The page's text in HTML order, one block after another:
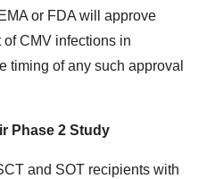
or FDA will approve
of CMV infections in
timing of any such approval
Phase 2 Study
and SOT recipients with